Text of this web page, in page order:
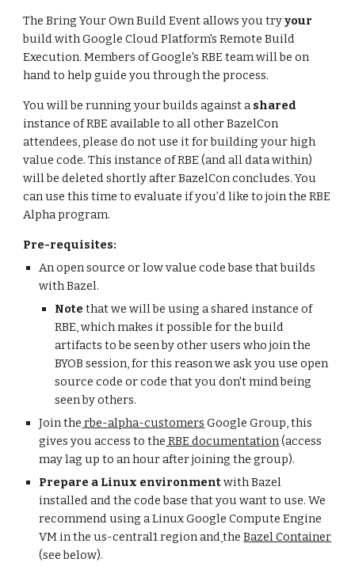
The Bring Your Own Build Event allows you try your
build with Google Cloud Platform's Remote Build
Execution. Members of Google's RBE team will be on
hand to help guide you through the process.
You will be running your builds against a
instance of RBE available to all other BazelCon
attendees, please do not use it for building your high
value code. This instance of RBE (and all data within)
will be deleted shortly after BazelCon concludes. You
can use this time to evaluate if you’d like to join the RBE
Alpha program.
Pre-requisites:
An open source or low value code base that builds
with Bazel.
Note that we will be using a shared instance of
RBE, which makes it possible for the build
artifacts to be seen by other users who join the
BYOB session, for this reason we ask you use open
source code or code that you don't mind being
seen by others.
Join the rbe-alpha-customers Google Group, this
gives you access to the RBE documentation (access
may lag up to an hour after joining the group).
Prepare a Linux environment with Bazel
installed and the code base that you want to use. We
recommend using a Linux Google Compute Engine
VM in the us-central1 region andthe Bazel Container
(see below).